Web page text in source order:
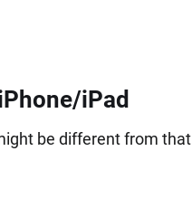
iPad
be different from that